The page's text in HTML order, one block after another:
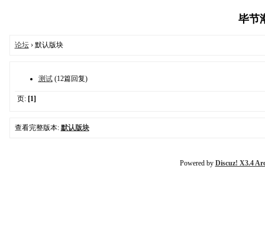
毕节
论坛› 默认版块
测试(12篇回复)
页: [1]
查看完整版本: 默认版块
Powered by Discuz! X3.4